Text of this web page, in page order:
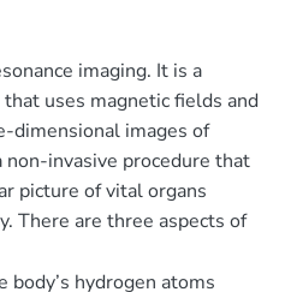
imaging. It is a
uses magnetic fields and
dimensional images of
invasive procedure that
picture of vital organs
There are three aspects of
body’s hydrogen atoms